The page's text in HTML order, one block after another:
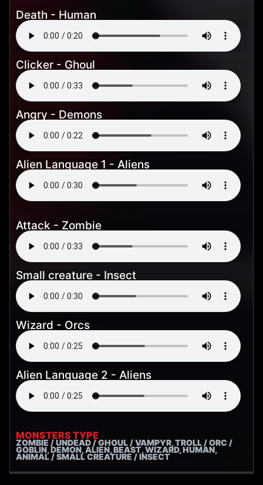
Death - Human
Clicker - Ghoul
Angry - Demons
Alien Language 1 - Aliens
Attack - Zombie
Small creature - Insect
Wizard - Orcs
Alien Language 2 - Aliens
MONSTERS TYPE
ZOMBIE / UNDEAD / GHOUL / VAMPYR, TROLL / ORC /
GOBLIN, DEMON, ALIEN, BEAST, WIZARD, HUMAN,
ANIMAL / SMALL CREATURE / INSECT